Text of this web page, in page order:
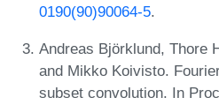
0190(90)90064-5.
Andreas Björklund, Thore
and Mikko Koivisto.
subset convolution. In